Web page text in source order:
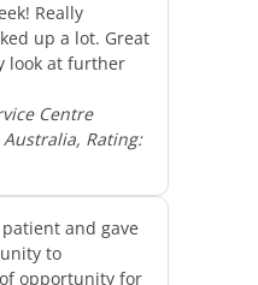
Really
up a lot. Great
look at further
Centre
Rating:
and gave
to
opportunity for